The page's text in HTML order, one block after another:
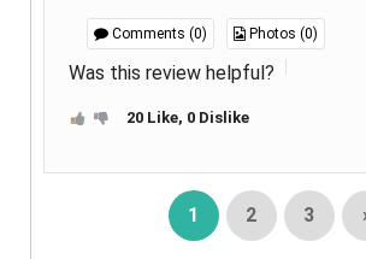
Comments (0) Photos (0)
Was this review helpful?
20 Like, 0 Dislike
1 2 3